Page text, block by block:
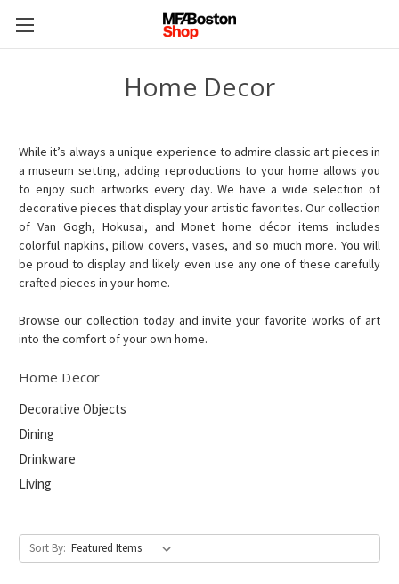
Home Decor
While it’s always a unique experience to admire classic art pieces in
a museum setting, adding reproductions to your home allows you
to enjoy such artworks every day. We have a wide selection of
decorative pieces that display your artistic favorites. Our collection
of Van Gogh, Hokusai, and Monet home décor items includes
colorful napkins, pillow covers, vases, and so much more. You will
be proud to display and likely even use any one of these carefully
crafted pieces in your home.
Browse our collection today and invite your favorite works of art
into the comfort of your own home.
Home Decor
Decorative Objects
Dining
Drinkware
Living
Sort By: